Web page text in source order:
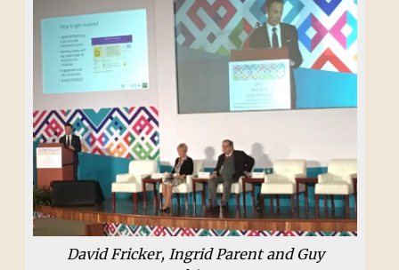
David Fricker, Ingrid Parent and Guy